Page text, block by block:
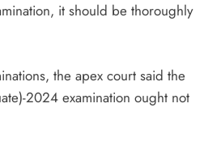
it should be thoroughly
the apex court said the
2024 examination ought not